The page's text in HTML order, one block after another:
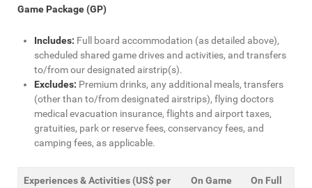
Game Package (GP)
Includes: Full board accommodation (as detailed above),
scheduled shared game drives and activities, and transfers
to/from our designated airstrip(s).
Excludes: Premium drinks, any additional meals, transfers
(other than to/from designated airstrips), flying doctors
medical evacuation insurance, flights and airport taxes,
gratuities, park or reserve fees, conservancy fees, and
camping fees, as applicable.
Experiences & Activities (US$ per
On Game
On Full